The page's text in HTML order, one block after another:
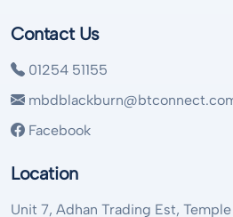
Contact Us
01254 51155
Facebook
Location
Unit 7, Adhan Trading Est, Temple